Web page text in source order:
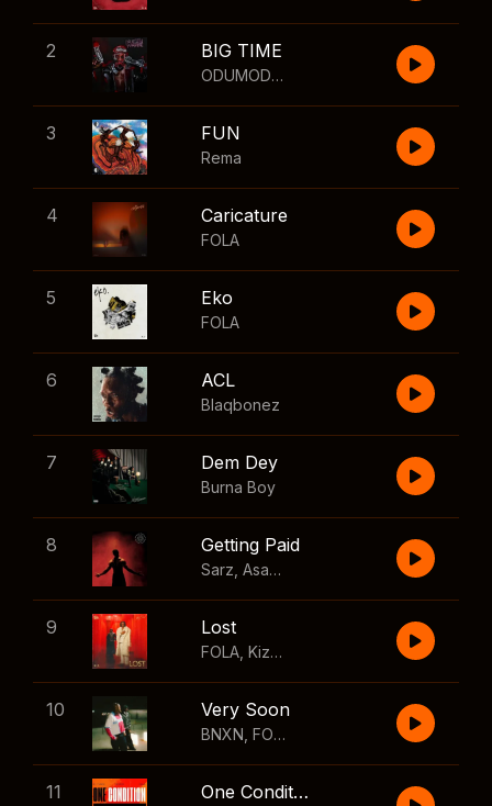
2 BIG TIME
ODUMODUBLVCK
3 FUN
Rema
4 Caricature
FOLA
5 Eko
FOLA
6 ACL
Blaqbonez
7 Dem Dey
Burna Boy
8 Getting Paid
Sarz Asake Skillibeng
9 Lost
FOLA Kizz Daniel
10 Very Soon
BNXN FOLA
11 One Condition